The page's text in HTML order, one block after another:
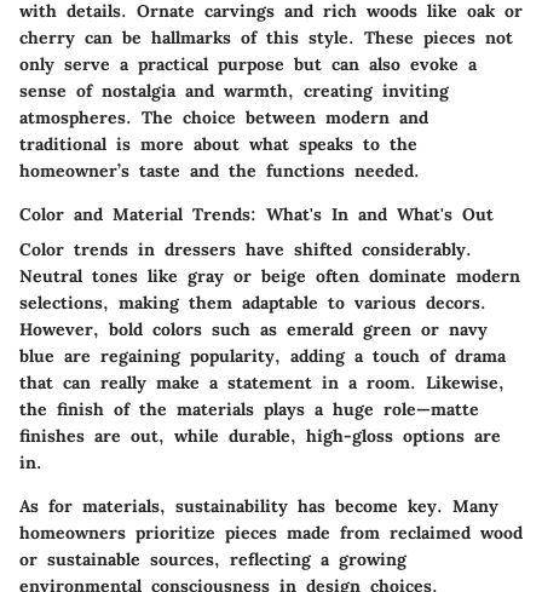
with details. Ornate carvings and rich woods like oak or
cherry can be hallmarks of this style. These pieces not
only serve a practical purpose but can also evoke a
sense of nostalgia and warmth, creating inviting
atmospheres. The choice between modern and
traditional is more about what speaks to the
homeowner’s taste and the functions needed.
Color and Material Trends: What's In and What's Out
Color trends in dressers have shifted considerably.
Neutral tones like gray or beige often dominate modern
selections, making them adaptable to various decors.
However, bold colors such as emerald green or navy
blue are regaining popularity, adding a touch of drama
that can really make a statement in a room. Likewise,
the finish of the materials plays a huge role—matte
finishes are out, while durable, high-gloss options are
in.
As for materials, sustainability has become key. Many
homeowners prioritize pieces made from reclaimed wood
or sustainable sources, reflecting a growing
environmental consciousness in design choices.